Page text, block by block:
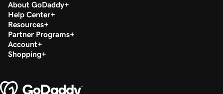
About GoDaddy
Help Center
Resources
Partner Programs
Account
Shopping